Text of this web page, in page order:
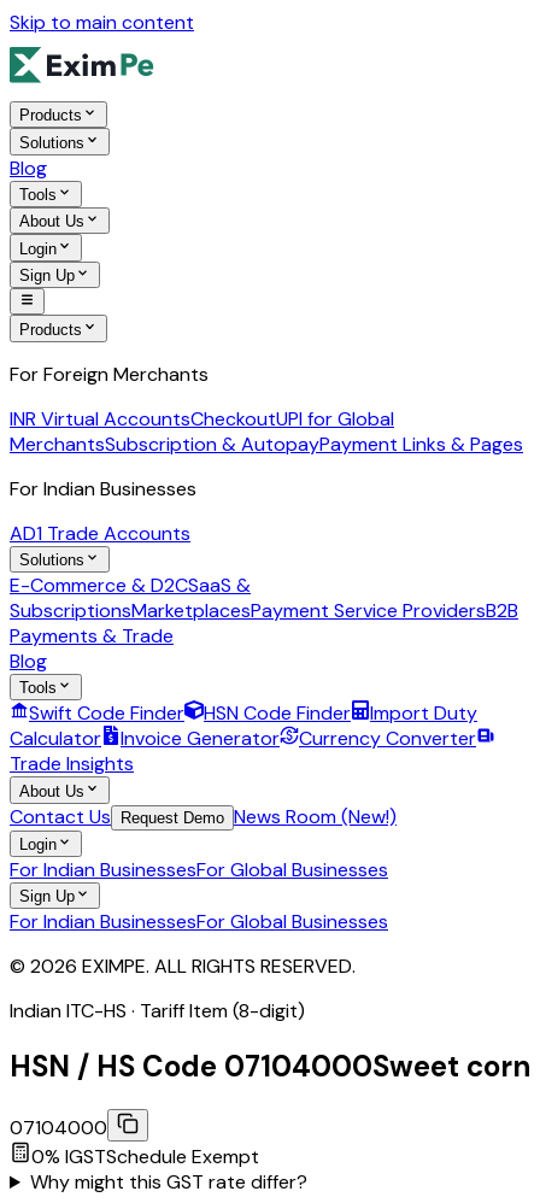
Skip to main content
Products
Solutions
Blog
Tools
About Us
Login
Sign Up
Products
For Foreign Merchants
INR Virtual AccountsCheckoutUPI for Global
MerchantsSubscription & AutopayPayment Links & Pages
For Indian Businesses
AD1 Trade Accounts
Solutions
E-Commerce & D2CSaaS &
SubscriptionsMarketplacesPayment Service ProvidersB2B
Payments & Trade
Blog
Tools
Swift Code Finder HSN Code Finder
Import Duty
Calculator
Invoice Generator
Currency Converter
Trade Insights
About Us
Contact Us Request Demo News Room (New!)
Login
For Indian BusinessesFor Global Businesses
Sign Up
For Indian BusinessesFor Global Businesses
© 2026 EXIMPE. ALL RIGHTS RESERVED.
Indian ITC-HS · Tariff Item (8-digit)
HSN / HS Code 07104000Sweet corn
07104000
0% IGSTSchedule Exempt
Why might this GST rate differ?